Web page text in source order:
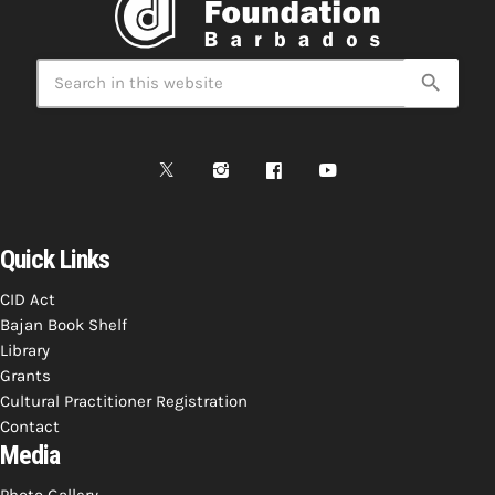
Broadcast
today AUGUST 3, 2026
VIEW ALL search
Quick Links
CID Act
Bajan Book Shelf
Library
Grants
Cultural Practitioner Registration
Contact
Media